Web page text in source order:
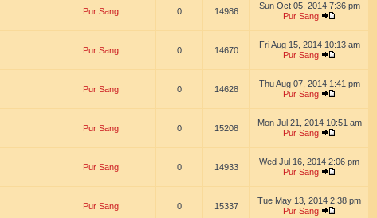
Pur Sang 0 14986
Sun Oct 05, 2014 7:36 pm
Pur Sang
Pur Sang 0 14670
Fri Aug 15, 2014 10:13 am
Pur Sang
Pur Sang 0 14628
Thu Aug 07, 2014 1:41 pm
Pur Sang
Pur Sang 0 15208
Mon Jul 21, 2014 10:51 am
Pur Sang
Pur Sang 0 14933
Wed Jul 16, 2014 2:06 pm
Pur Sang
Pur Sang 0 15337
Tue May 13, 2014 2:38 pm
Pur Sang